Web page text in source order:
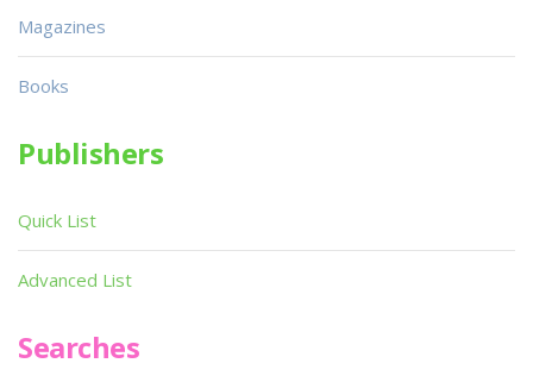
Magazines
Books
Publishers
Quick List
Advanced List
Searches